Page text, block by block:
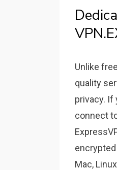
Unlike
quality
privacy. If
connect
encrypted
Mac,